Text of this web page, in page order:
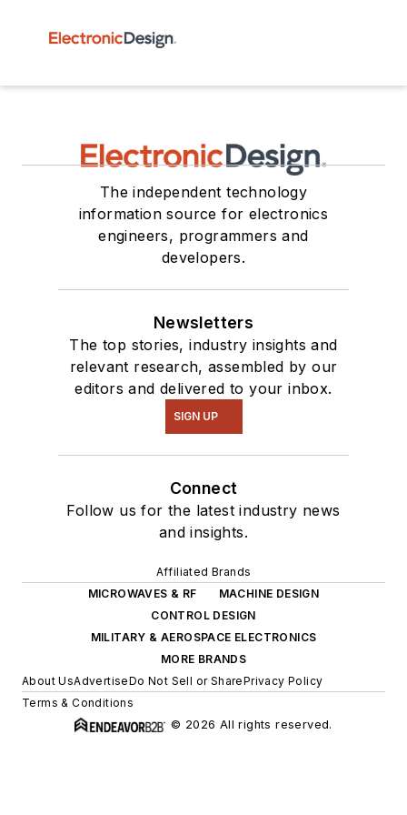
The independent technology
information source for electronics
engineers, programmers and
developers.
Newsletters
The top stories, industry insights and
relevant research, assembled by our
editors and delivered to your inbox.
SIGN UP
Connect
Follow us for the latest industry news
and insights.
Affiliated Brands
MICROWAVES & RF
MACHINE DESIGN
CONTROL DESIGN
MILITARY & AEROSPACE ELECTRONICS
MORE BRANDS
About UsAdvertiseDo Not Sell or SharePrivacy Policy
Terms & Conditions
© 2026 All rights reserved.